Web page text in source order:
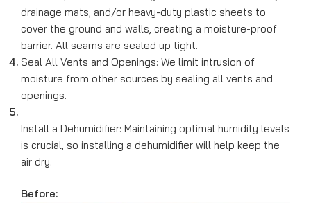
drainage mats, and/or heavy-duty plastic sheets to
cover the ground and walls, creating a moisture-proof
barrier. All seams are sealed up tight.
Seal All Vents and Openings: We limit intrusion of
moisture from other sources by sealing all vents and
openings.
Install a Dehumidifier: Maintaining optimal humidity levels
is crucial, so installing a dehumidifier will help keep the
air dry.
Before: